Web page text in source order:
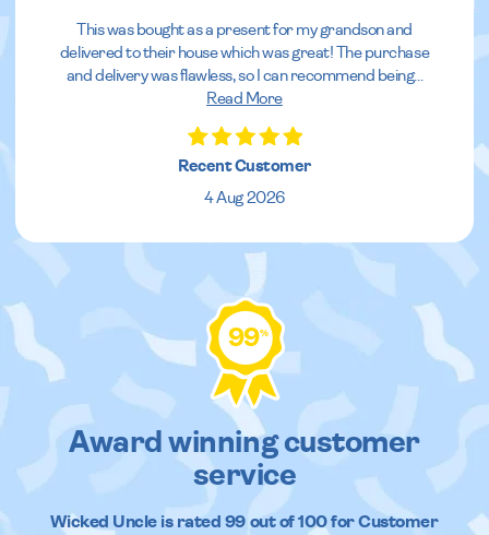
This was bought as a present for my grandson and
delivered to their house which was great! The purchase
and delivery was flawless, so I can recommend being...
Read More
Recent Customer
4 Aug 2026
99%
Award winning customer
service
Wicked Uncleis rated 99out of100 for Customer